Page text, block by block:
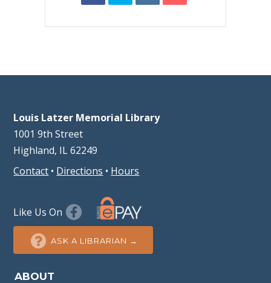
Louis Latzer Memorial Library
1001 9th Street
Highland, IL 62249
Contact • Directions • Hours
Like Us On
ASK A LIBRARIAN →
ABOUT